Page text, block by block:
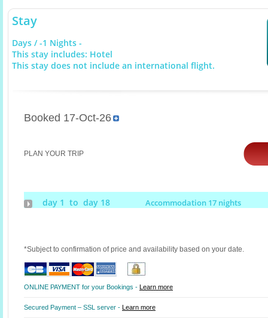
Stay
Days / -1 Nights -
This stay includes: Hotel
This stay does not include an international flight.
Booked 17-Oct-26
PLAN YOUR TRIP
day 1 to day 18 Accommodation 17 nights
*Subject to confirmation of price and availability based on your date.
ONLINE PAYMENT for your Bookings - Learn more
Secured Payment – SSL server - Learn more